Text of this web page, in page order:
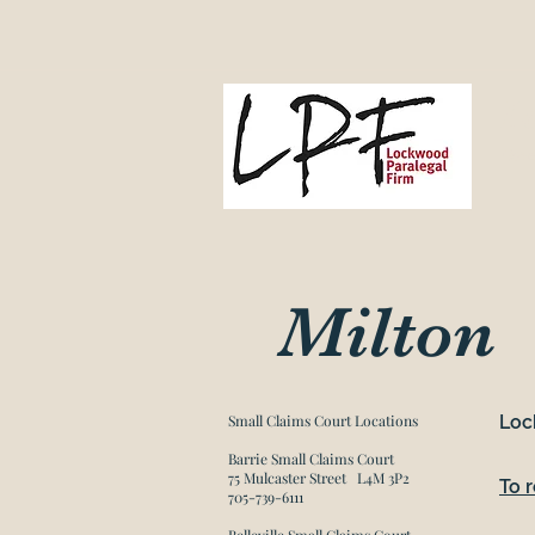
Milton
To
Small Claims Court Locations​
Barrie Small Claims Court
75 Mulcaster Street L4M 3P2
705-739-6111